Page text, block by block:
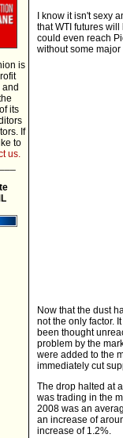
is
its
If
to
us.
I know it isn't sexy
that WTI futures
could even reach
without some
Now that the dust
not the only factor.
been thought
problem by the
were added to the
immediately cut
The drop halted at
was trading in the
2008 was an
an increase of
increase of 1.2%.